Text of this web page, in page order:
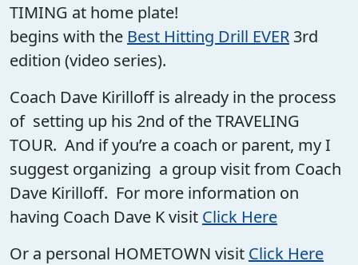
TIMING at home plate!
begins with the Best Hitting Drill EVER 3rd
edition (video series).
Coach Dave Kirilloff is already in the process
of setting up his 2nd of the TRAVELING
TOUR. And if you’re a coach or parent, my I
suggest organizing a group visit from Coach
Dave Kirilloff. For more information on
having Coach Dave K visit Click Here
Or a personal HOMETOWN visit Click Here